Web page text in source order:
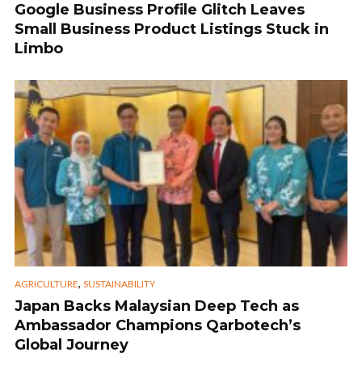
Google Business Profile Glitch Leaves
Small Business Product Listings Stuck in
Limbo
AGRICULTURE, SUSTAINABILITY
Japan Backs Malaysian Deep Tech as
Ambassador Champions Qarbotech’s
Global Journey